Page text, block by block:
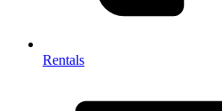
Rentals